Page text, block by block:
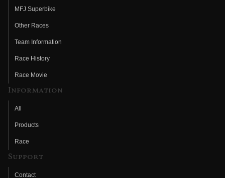
MFJ Superbike
Other Races
Team Information
Race History
Race Movie
Information
All
Products
Race
Support
Contact